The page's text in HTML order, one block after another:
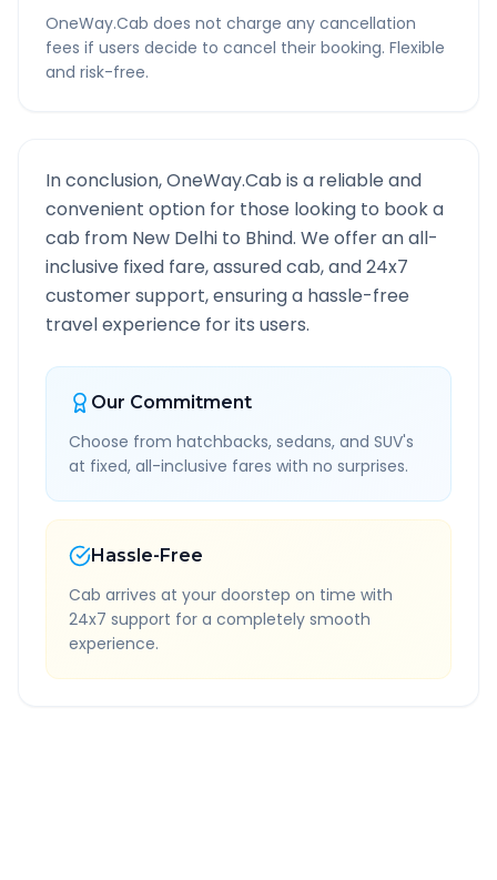
OneWay.Cab does not charge any cancellation
fees if users decide to cancel their booking. Flexible
and risk-free.
In conclusion, OneWay.Cab is a reliable and
convenient option for those looking to book a
cab from New Delhi to Bhind. We offer an all-
inclusive fixed fare, assured cab, and 24x7
customer support, ensuring a hassle-free
travel experience for its users.
Our Commitment
Choose from hatchbacks, sedans, and SUV's
at fixed, all-inclusive fares with no surprises.
Hassle-Free
Cab arrives at your doorstep on time with
24x7 support for a completely smooth
experience.